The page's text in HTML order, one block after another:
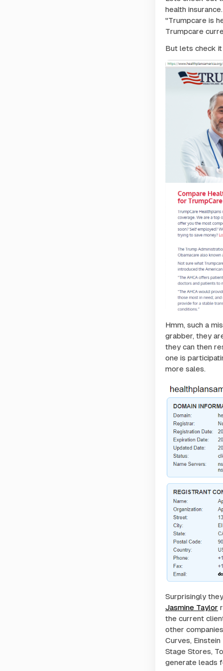
health
"Trumpcare is
Trumpcare
But lets check
Hmm, such a
grabber, they
they can then
one is
more sales.
Surprisingly
Jasmine Taylor
the current
other
Curves,
Stage Stores,
generate leads